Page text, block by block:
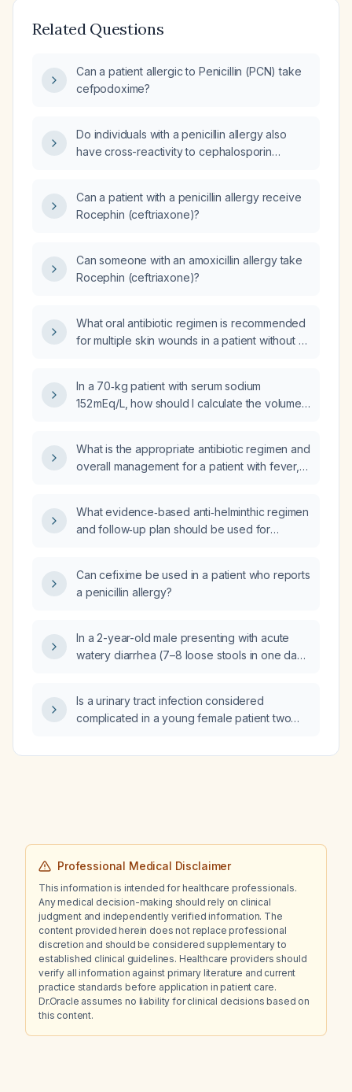
Related Questions
Can a patient allergic to Penicillin (PCN) take
cefpodoxime?
Do individuals with a penicillin allergy also
have cross-reactivity to cephalosporin
Can a patient with a penicillin allergy receive
Rocephin (ceftriaxone)?
Can someone with an amoxicillin allergy take
Rocephin (ceftriaxone)?
What oral antibiotic regimen is recommended
for multiple skin wounds in a patient without a
In a 70‑kg patient with serum sodium
152 mEq/L, how should I calculate the volume
correction does not exceed 10 mEq/L in
24 hours?
What is the appropriate antibiotic regimen and
overall management for a patient with fever,
negative for obstruction or abscess?
What evidence‑based anti‑helminthic regimen
and follow‑up plan should be used for
praziquantel courses, including how to
confirm eradication and prevent reinfection?
Can cefixime be used in a patient who reports
a penicillin allergy?
In a 2-year-old male presenting with acute
watery diarrhea (7–8 loose stools in one day)
Is a urinary tract infection considered
complicated in a young female patient two
computed tomography findings?
Professional Medical Disclaimer
This information is intended for healthcare professionals.
Any medical decision-making should rely on clinical
judgment and independently verified information. The
content provided herein does not replace professional
discretion and should be considered supplementary to
established clinical guidelines. Healthcare providers should
verify all information against primary literature and current
practice standards before application in patient care.
Dr.Oracle assumes no liability for clinical decisions based on
this content.